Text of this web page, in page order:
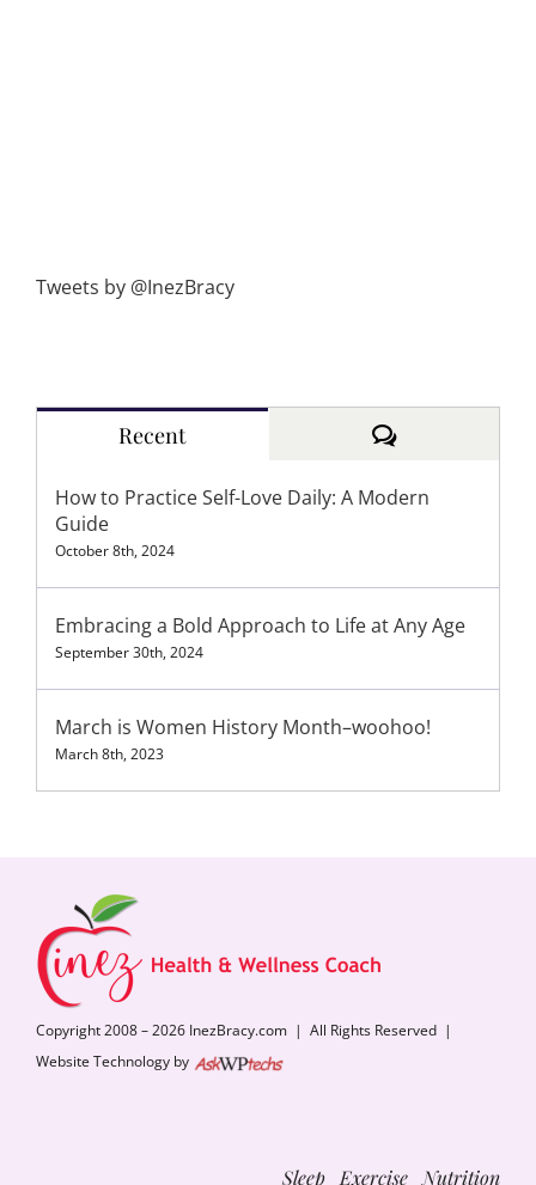
Tweets by @InezBracy
Recent Comments
How to Practice Self-Love Daily: A Modern
Guide
October 8th, 2024
Embracing a Bold Approach to Life at Any Age
September 30th, 2024
March is Women History Month–woohoo!
March 8th, 2023
Copyright 2008 – 2026 InezBracy.com | All Rights Reserved |
Website Technology by
Sleep Exercise Nutrition